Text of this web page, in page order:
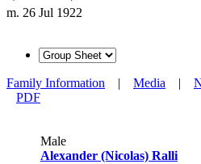
m. 26 Jul 1922
Family Information | Media |
PDF
Male
Alexander (Nicolas) Ralli